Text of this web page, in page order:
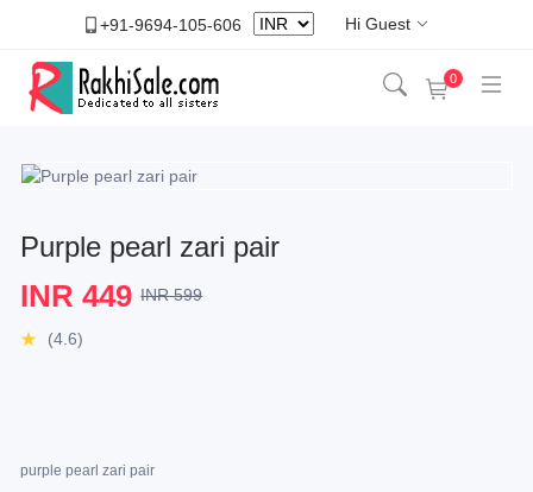
+91-9694-105-606 Hi Guest
0
Purple pearl zari pair
INR 449 INR 599
(4.6)
purple pearl zari pair